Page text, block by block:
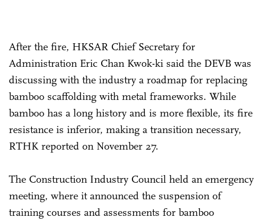
After the fire, HKSAR Chief Secretary for
Administration Eric Chan Kwok-ki said the DEVB was
discussing with the industry a roadmap for replacing
bamboo scaffolding with metal frameworks. While
bamboo has a long history and is more flexible, its fire
resistance is inferior, making a transition necessary,
RTHK reported on November 27.
The Construction Industry Council held an emergency
meeting, where it announced the suspension of
training courses and assessments for bamboo